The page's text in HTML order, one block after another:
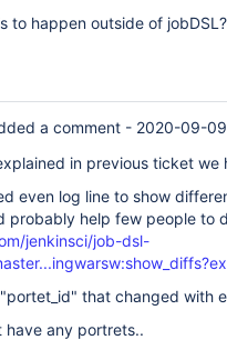
to happen outside of
a comment - 2020-09-
in previous ticket we
even log line to show
probably help few people to
jenkinsci/job-dsl-
"portet_id" that changed with
have any portrets..